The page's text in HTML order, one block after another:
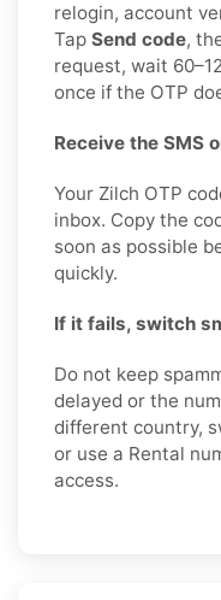
relogin, account
Tap Send code,
request, wait
once if the OTP
Receive the SMS
Your Zilch OTP
inbox. Copy the
soon as possible
quickly.
If it fails, switch
Do not keep
delayed or the
different country,
or use a Rental
access.